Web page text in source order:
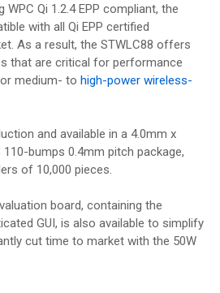
WPC Qi 1.2.4 EPP compliant, the
with all Qi EPP certified
As a result, the STWLC88 offers
that are critical for performance
medium- to high-power wireless-
and available in a 4.0mm x
110-bumps 0.4mm pitch package,
of 10,000 pieces.
board, containing the
GUI, is also available to simplify
cut time to market with the 50W